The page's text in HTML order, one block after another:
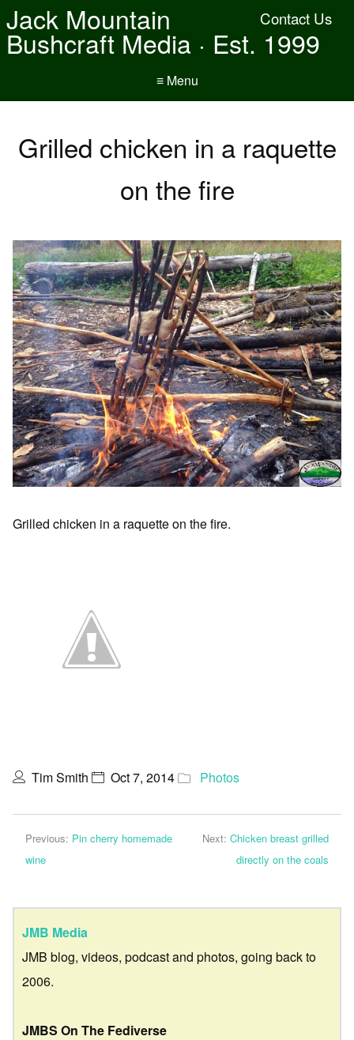
Contact Us
Jack Mountain
Bushcraft Media · Est. 1999
≡ Menu
Grilled chicken in a raquette
on the fire
Grilled chicken in a raquette on the fire.
Tim Smith Oct 7, 2014 Photos
Previous: Pin cherry homemade
wine
Next: Chicken breast grilled
directly on the coals
JMB Media
JMB blog, videos, podcast and photos, going back to
2006.
JMBS On The Fediverse